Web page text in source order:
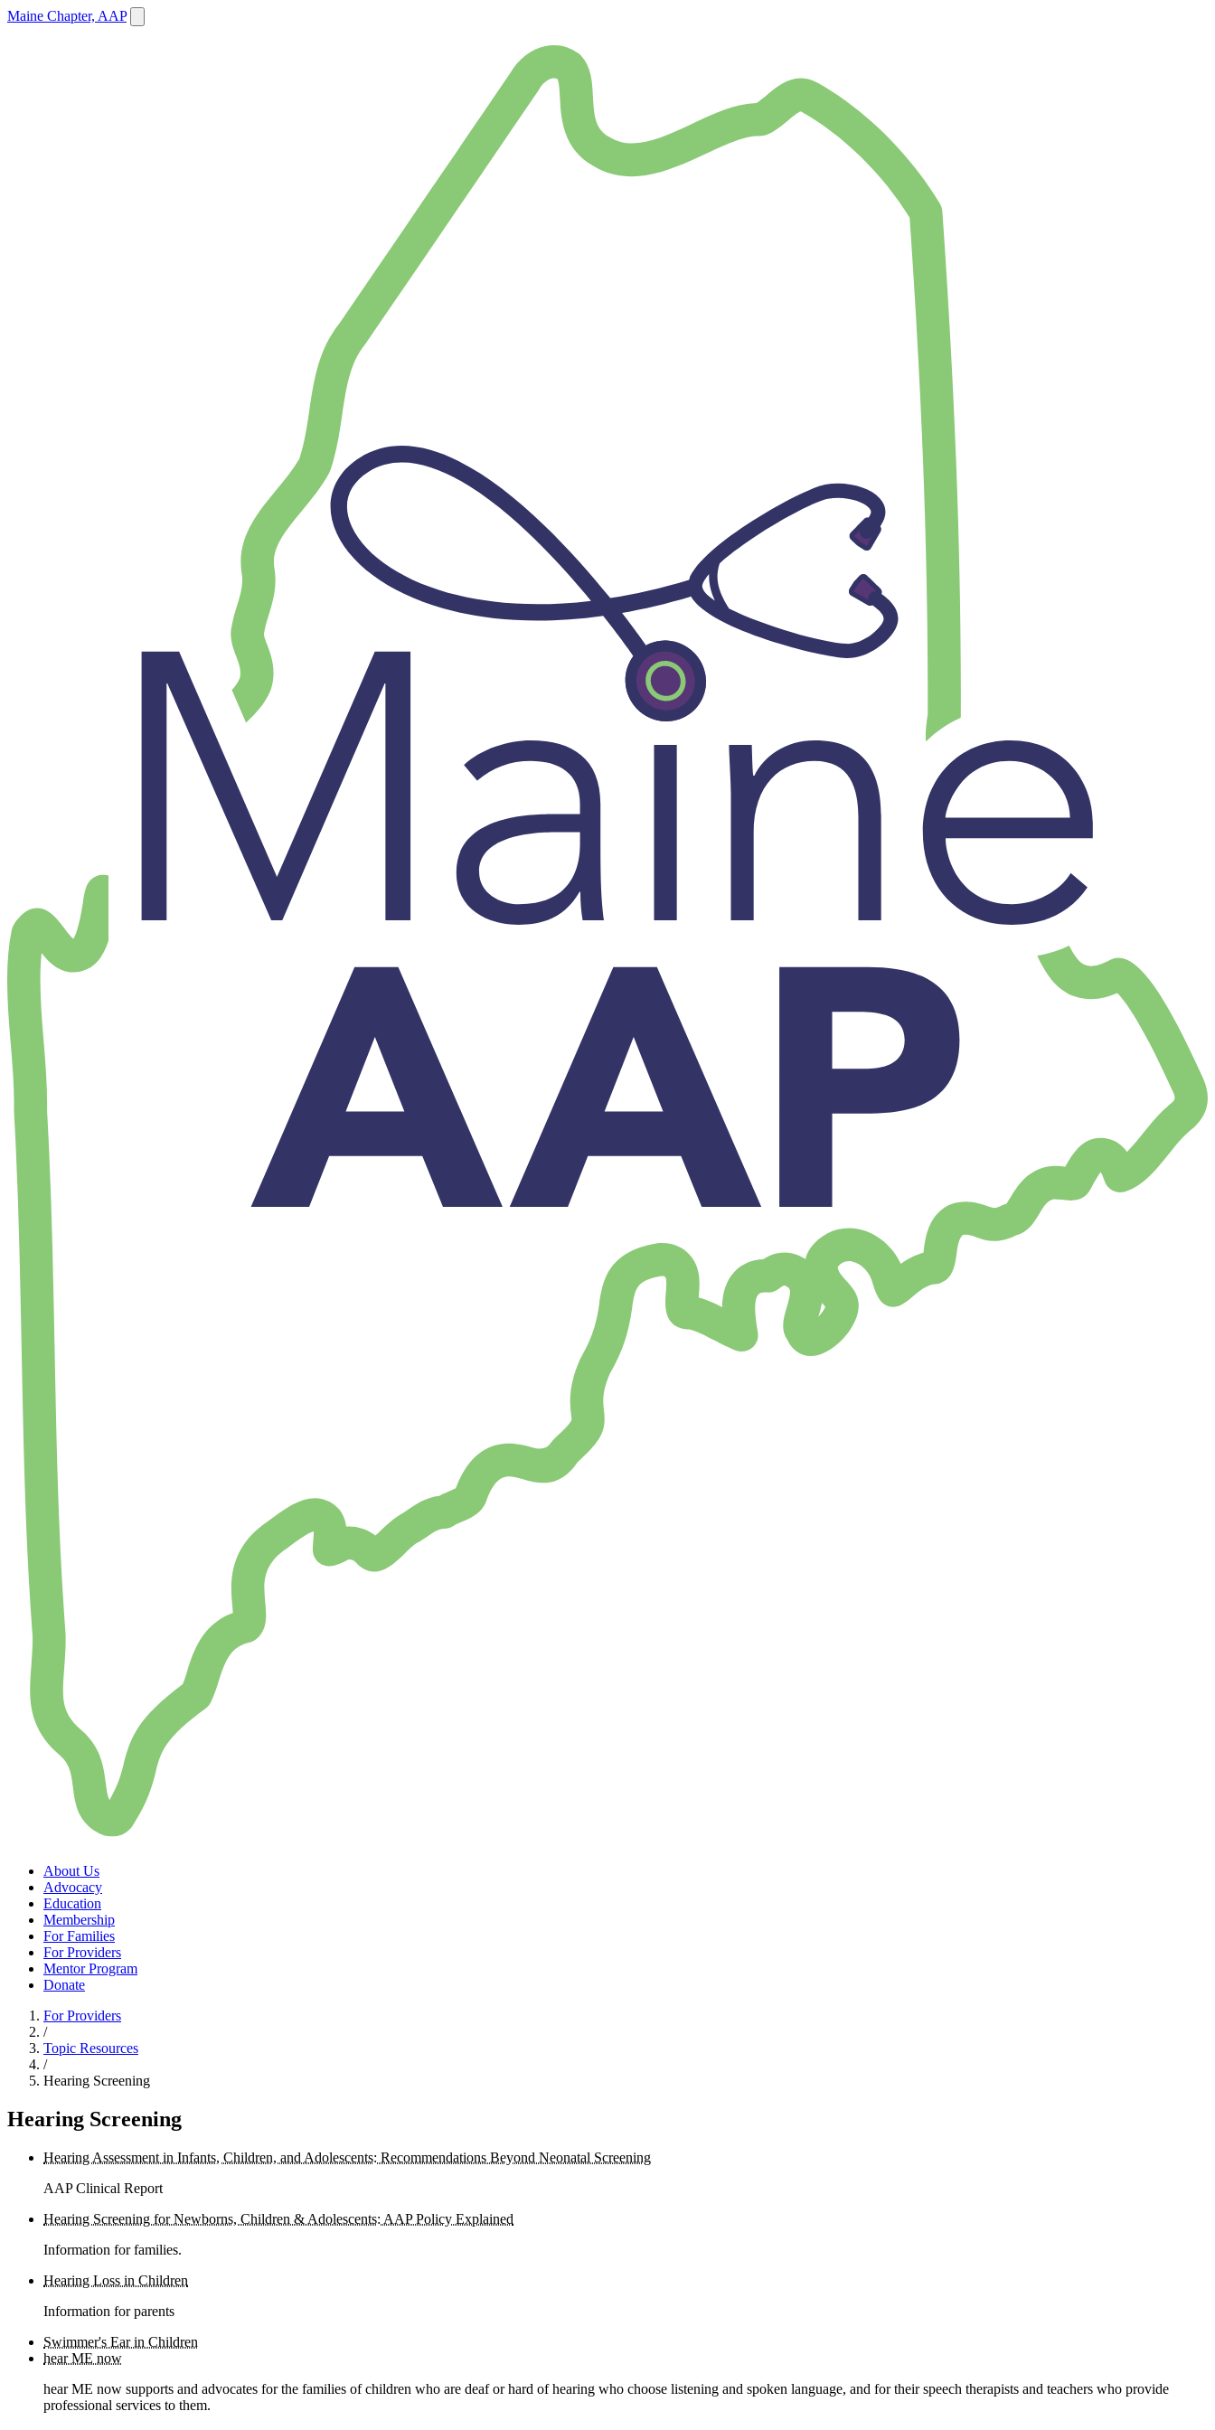
Maine Chapter, AAP
About Us
Advocacy
Education
Membership
For Families
For Providers
Mentor Program
Donate
For Providers
/
Topic Resources
/
Hearing Screening
Hearing Screening
Hearing Assessment in Infants, Children, and Adolescents: Recommendations Beyond Neonatal Screening
AAP Clinical Report
Hearing Screening for Newborns, Children & Adolescents: AAP Policy Explained
Information for families.
Hearing Loss in Children
Information for parents
Swimmer's Ear in Children
hear ME now
hear ME now supports and advocates for the families of children who are deaf or hard of hearing who choose listening and spoken language, and for their speech therapists and teachers who provide
professional services to them.